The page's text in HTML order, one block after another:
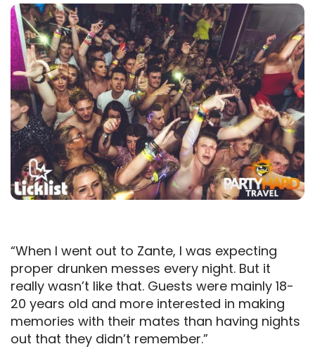
“When I went out to Zante, I was expecting
proper drunken messes every night. But it
really wasn’t like that. Guests were mainly 18-
20 years old and more interested in making
memories with their mates than having nights
out that they didn’t remember.”